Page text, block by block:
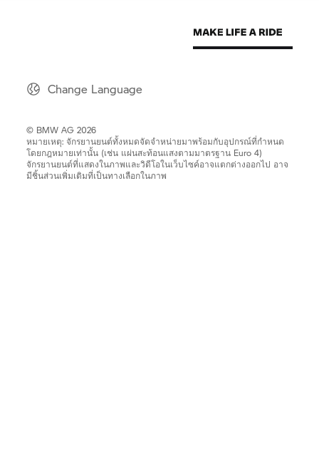
Change Language
© BMW AG 2026
หมายเหตุ: จักรยานยนต์ทั้งหมดจัดจำหน่ายมาพร้อมกับอุปกรณ์ที่กำหนด
โดยกฎหมายเท่านั้น (เช่น แผ่นสะท้อนแสงตามมาตรฐาน Euro 4)
จักรยานยนต์ที่แสดงในภาพและวิดีโอในเว็บไซค์อาจแตกต่างออกไป อาจ
มีชิ้นส่วนเพิ่มเติมที่เป็นทางเลือกในภาพ